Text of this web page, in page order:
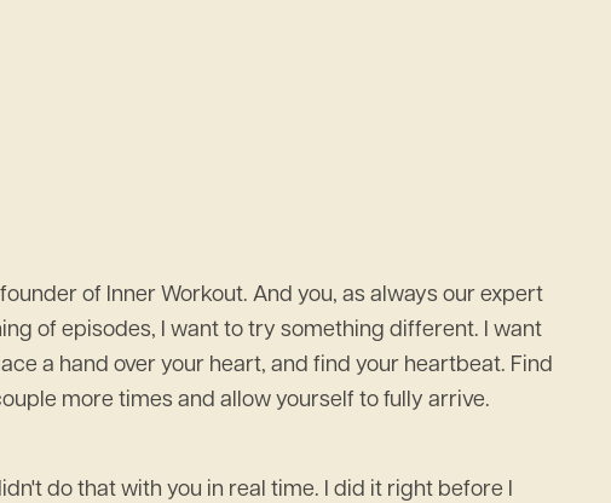
of Inner Workout. And you, as always our expert
of episodes, I want to try something different. I want
a hand over your heart, and find your heartbeat. Find
more times and allow yourself to fully arrive.
do that with you in real time. I did it right before I